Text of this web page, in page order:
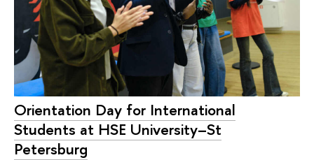
Orientation Day for International
Students at HSE University–St
Petersburg